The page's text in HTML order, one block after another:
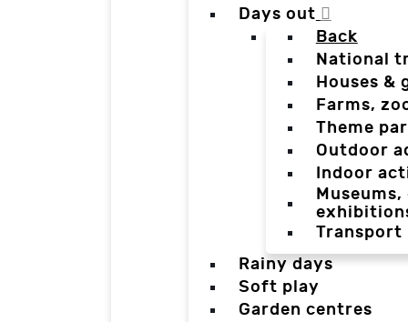
Days out
Back
National
Houses &
Farms,
Theme
Outdoor
Indoor
Transport
Rainy days
Soft play
Garden centres